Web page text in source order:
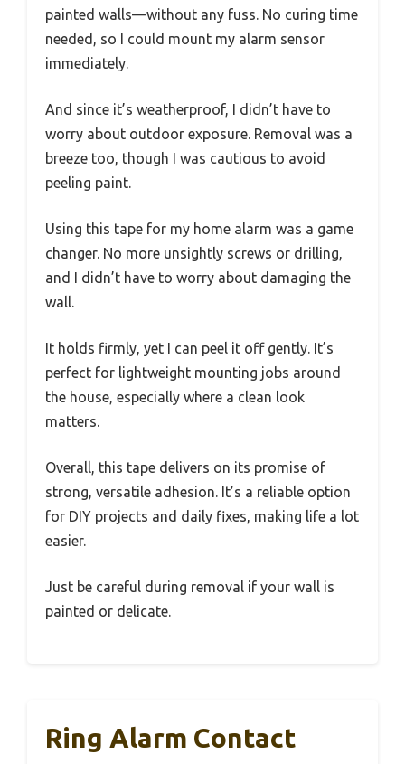
painted walls—without any fuss. No curing time
needed, so I could mount my alarm sensor
immediately.
And since it’s weatherproof, I didn’t have to
worry about outdoor exposure. Removal was a
breeze too, though I was cautious to avoid
peeling paint.
Using this tape for my home alarm was a game
changer. No more unsightly screws or drilling,
and I didn’t have to worry about damaging the
wall.
It holds firmly, yet I can peel it off gently. It’s
perfect for lightweight mounting jobs around
the house, especially where a clean look
matters.
Overall, this tape delivers on its promise of
strong, versatile adhesion. It’s a reliable option
for DIY projects and daily fixes, making life a lot
easier.
Just be careful during removal if your wall is
painted or delicate.
Ring Alarm Contact